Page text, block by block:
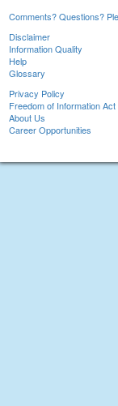
Comments? Questions?
Disclaimer
Information Quality
Help
Glossary
Privacy Policy
Freedom of Information
About Us
Career Opportunities